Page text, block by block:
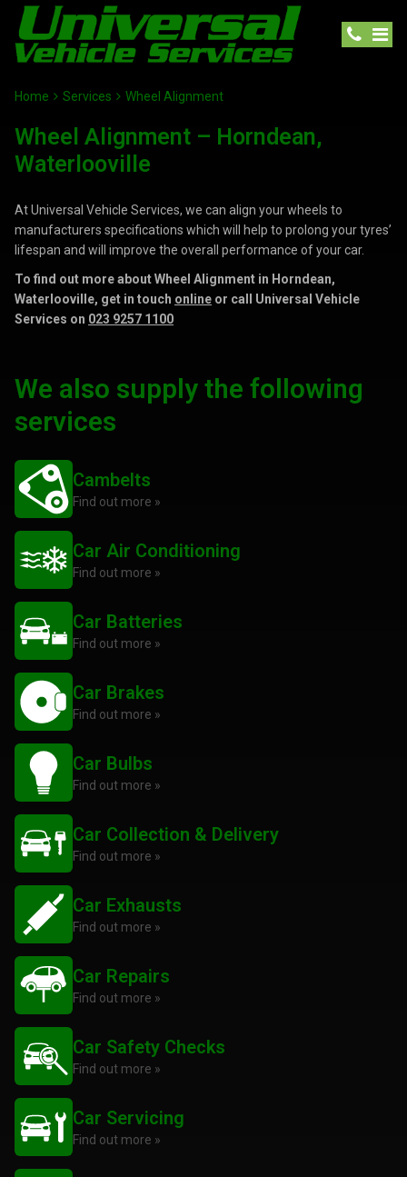
Home Services Wheel Alignment
Wheel Alignment – Horndean,
Waterlooville
At Universal Vehicle Services, we can align your wheels to
manufacturers specifications which will help to prolong your tyres’
lifespan and will improve the overall performance of your car.
To find out more about Wheel Alignment in Horndean,
Waterlooville, get in touch online or call Universal Vehicle
Services on 023 9257 1100
We also supply the following
services
Cambelts
Find out more »
Car Air Conditioning
Find out more »
Car Batteries
Find out more »
Car Brakes
Find out more »
Car Bulbs
Find out more »
Car Collection & Delivery
Find out more »
Car Exhausts
Find out more »
Car Repairs
Find out more »
Car Safety Checks
Find out more »
Car Servicing
Find out more »